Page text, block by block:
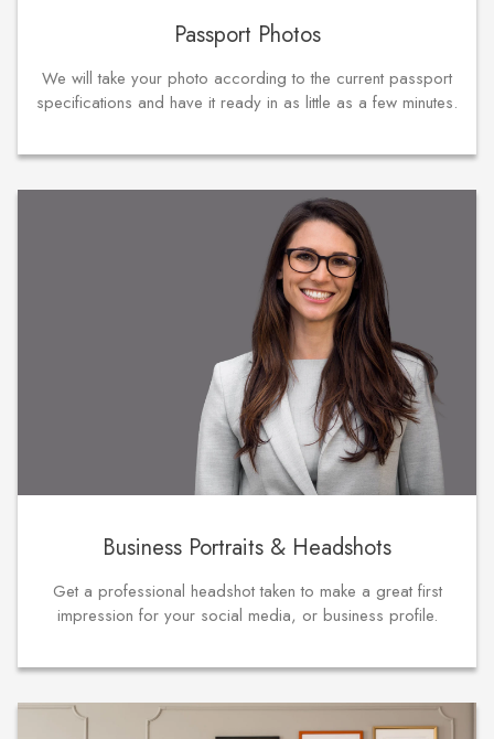
Passport Photos
We will take your photo according to the current passport
specifications and have it ready in as little as a few minutes.
Business Portraits & Headshots
Get a professional headshot taken to make a great first
impression for your social media, or business profile.